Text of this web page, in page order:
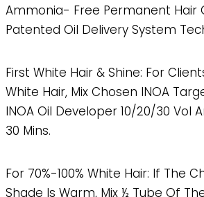
Ammonia- Free Permanent Hair
Patented Oil Delivery System
First White Hair & Shine: For
White Hair, Mix Chosen INOA
INOA Oil Developer 10/20/30 Vol
30 Mins.
For 70%-100% White Hair: If The
Shade Is Warm, Mix ½ Tube Of